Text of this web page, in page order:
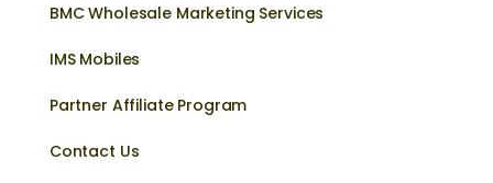
BMC Wholesale Marketing Services
IMS Mobiles
Partner Affiliate Program
Contact Us